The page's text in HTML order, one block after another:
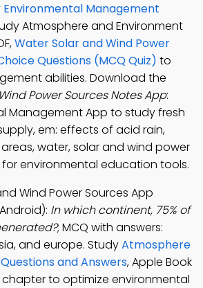
Environmental Management
Atmosphere and Environment
Water Solar and Wind Power
Questions (MCQ Quiz) to
abilities. Download the
Power Sources Notes App:
Management App to study fresh
em: effects of acid rain,
water, solar and wind power
environmental education tools.
Wind Power Sources App
In which continent, 75% of
; MCQ with answers:
and europe. StudyAtmosphere
and Answers, Apple Book
to optimize environmental